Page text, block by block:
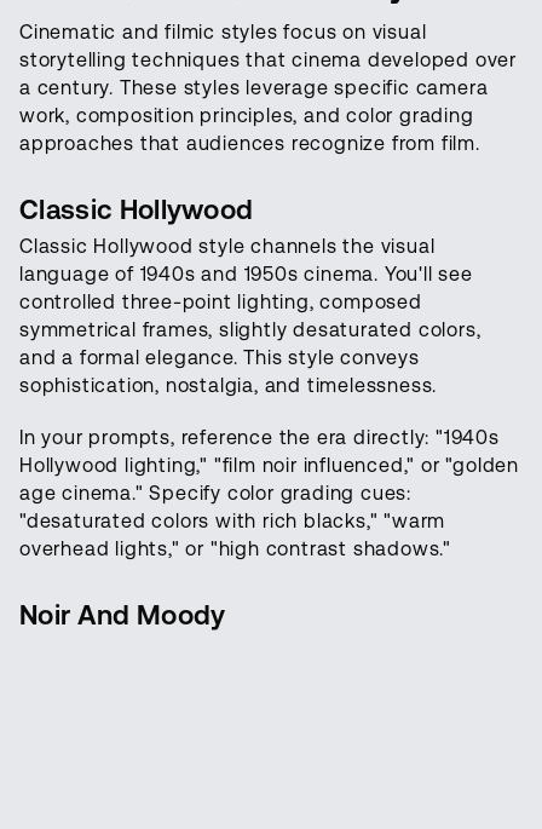
Cinematic and filmic styles focus on visual
storytelling techniques that cinema developed over
a century. These styles leverage specific camera
work, composition principles, and color grading
approaches that audiences recognize from film.
Classic Hollywood
Classic Hollywood style channels the visual
language of 1940s and 1950s cinema. You'll see
controlled three-point lighting, composed
symmetrical frames, slightly desaturated colors,
and a formal elegance. This style conveys
sophistication, nostalgia, and timelessness.
In your prompts, reference the era directly: "1940s
Hollywood lighting," "film noir influenced," or "golden
age cinema." Specify color grading cues:
"desaturated colors with rich blacks," "warm
overhead lights," or "high contrast shadows."
Noir And Moody